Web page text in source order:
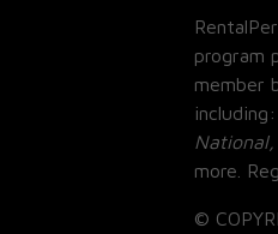
program
member
including:
more.
©